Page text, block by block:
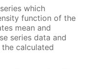
which
function of the
mean and
series data and
calculated